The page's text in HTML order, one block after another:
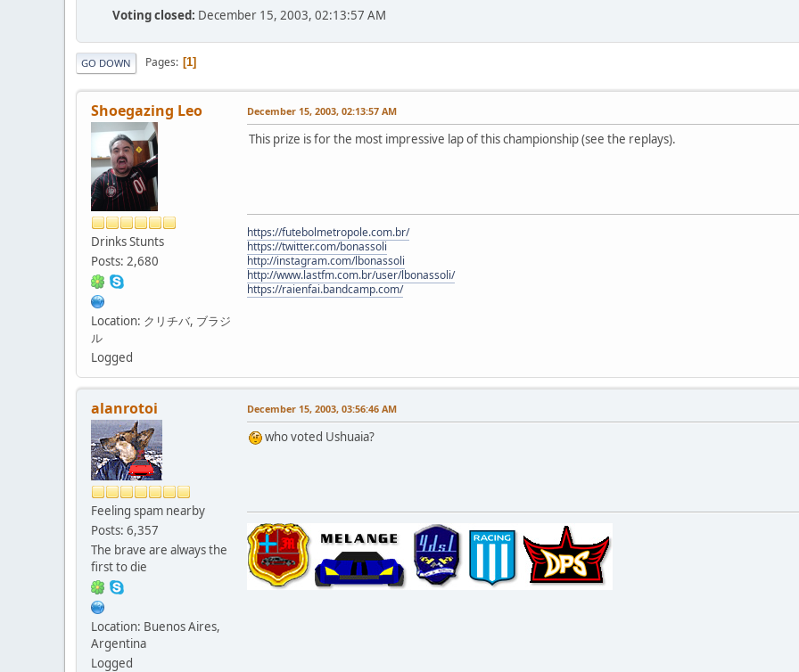
Voting closed: December 15, 2003, 02:13:57 AM
GO DOWN Pages 1
Shoegazing Leo
Drinks Stunts
Posts: 2,680
Location: クリチバ, ブラジ
ル
Logged
December 15, 2003, 02:13:57 AM
This prize is for the most impressive lap of this championship (see the replays).
https://futebolmetropole.com.br/
https://twitter.com/bonassoli
http://instagram.com/lbonassoli
http://www.lastfm.com.br/user/lbonassoli/
https://raienfai.bandcamp.com/
alanrotoi
Feeling spam nearby
Posts: 6,357
The brave are always the
first to die
Location: Buenos Aires,
Argentina
Logged
December 15, 2003, 03:56:46 AM
who voted Ushuaia?